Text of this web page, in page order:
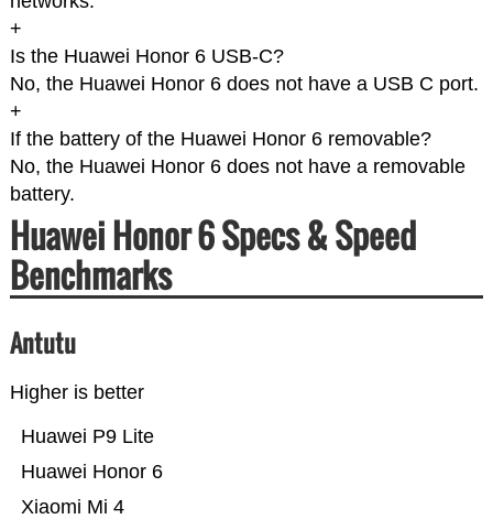
+
Is the Huawei Honor 6 USB-C?
No, the Huawei Honor 6 does not have a USB C port.
+
If the battery of the Huawei Honor 6 removable?
No, the Huawei Honor 6 does not have a removable
battery.
Huawei Honor 6 Specs & Speed
Benchmarks
Antutu
Higher is better
Xiaomi Mi 4
Huawei Honor 6
Huawei P9 Lite